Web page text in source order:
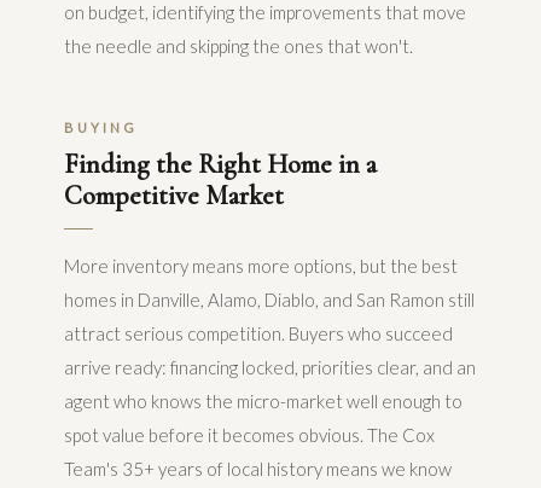
on budget, identifying the improvements that move
the needle and skipping the ones that won't.
BUYING
Finding the Right Home in a
Competitive Market
More inventory means more options, but the best
homes in Danville, Alamo, Diablo, and San Ramon still
attract serious competition. Buyers who succeed
arrive ready: financing locked, priorities clear, and an
agent who knows the micro-market well enough to
spot value before it becomes obvious. The Cox
Team's 35+ years of local history means we know